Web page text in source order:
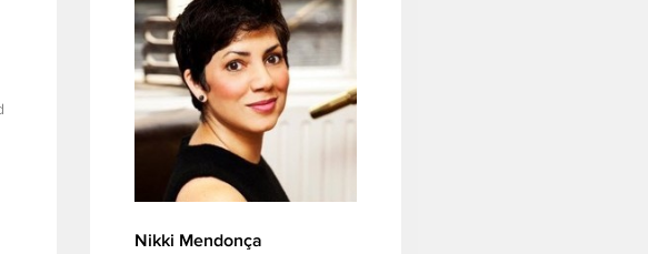
Nikki Mendonça